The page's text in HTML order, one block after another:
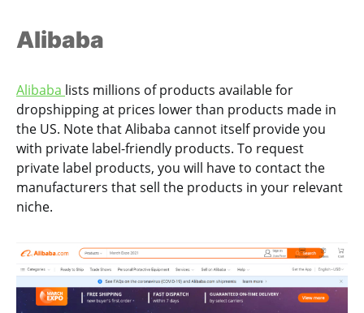
Alibaba
Alibaba lists millions of products available for
dropshipping at prices lower than products made in
the US. Note that Alibaba cannot itself provide you
with private label-friendly products. To request
private label products, you will have to contact the
manufacturers that sell the products in your relevant
niche.